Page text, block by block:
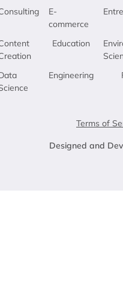
E-
commerce
Education
Engineering
Terms of
Designed and